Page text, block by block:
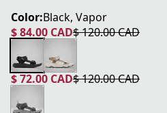
Color:Black, Vapor
$ 84.00 CAD
current price $ 84.00 CAD
$ 120.00 CAD
original price $ 120.00 CAD
$ 72.00 CAD
current price $ 72.00 CAD
$ 120.00 CAD
original price $ 120.00 CAD